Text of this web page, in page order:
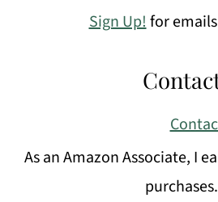
Sign Up!for
As an Amazon Associate, I
purchases.